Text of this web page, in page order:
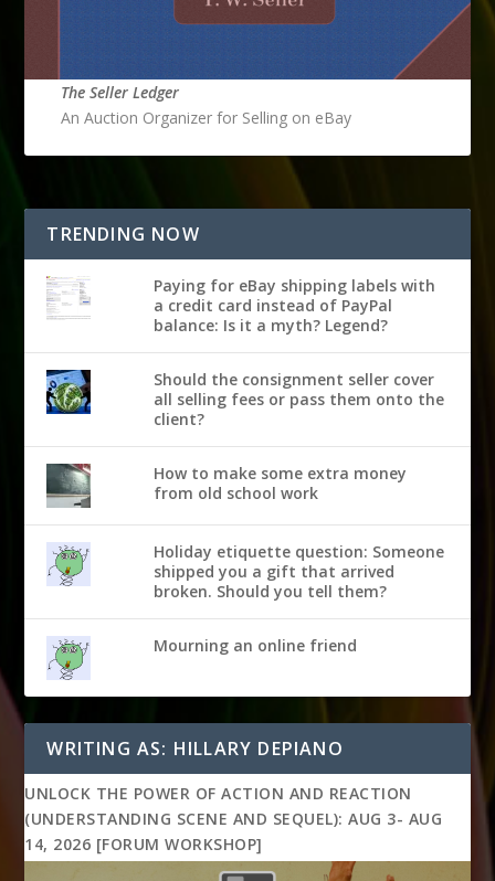
The Seller Ledger
An Auction Organizer for Selling on eBay
TRENDING NOW
Paying for eBay shipping labels with
a credit card instead of PayPal
balance: Is it a myth? Legend?
Should the consignment seller cover
all selling fees or pass them onto the
client?
How to make some extra money
from old school work
Holiday etiquette question: Someone
shipped you a gift that arrived
broken. Should you tell them?
Mourning an online friend
WRITING AS: HILLARY DEPIANO
UNLOCK THE POWER OF ACTION AND REACTION
(UNDERSTANDING SCENE AND SEQUEL): AUG 3- AUG
14, 2026 [FORUM WORKSHOP]